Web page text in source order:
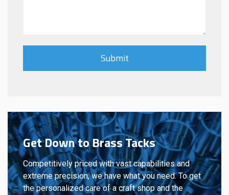
Get Down to Brass Tacks
Competitively priced with vast capabilities and
extreme precision, we have what you need. To get
the personalized care of a craft shop and the